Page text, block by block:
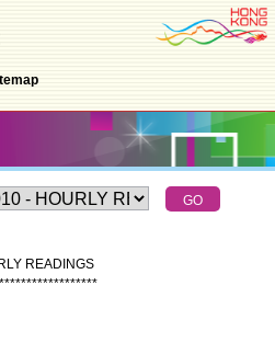
READINGS
******************